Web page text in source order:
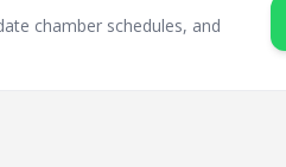
chamber schedules, and